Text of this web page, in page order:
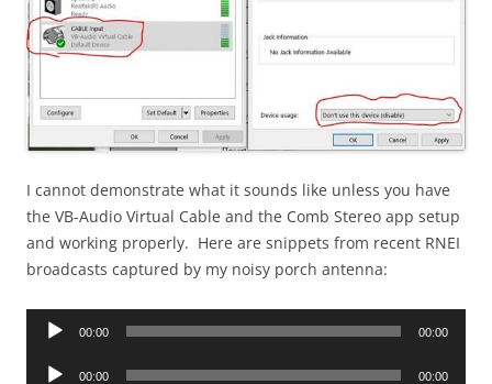
I cannot demonstrate what it sounds like unless you have
the VB-Audio Virtual Cable and the Comb Stereo app setup
and working properly. Here are snippets from recent RNEI
broadcasts captured by my noisy porch antenna:
Audio
00:00 00:00
Audio
00:00 00:00